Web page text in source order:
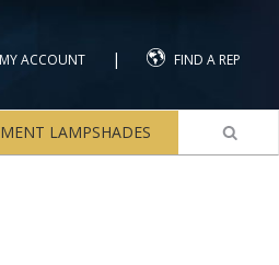
MY ACCOUNT | FIND A REP
LAMPSHADES